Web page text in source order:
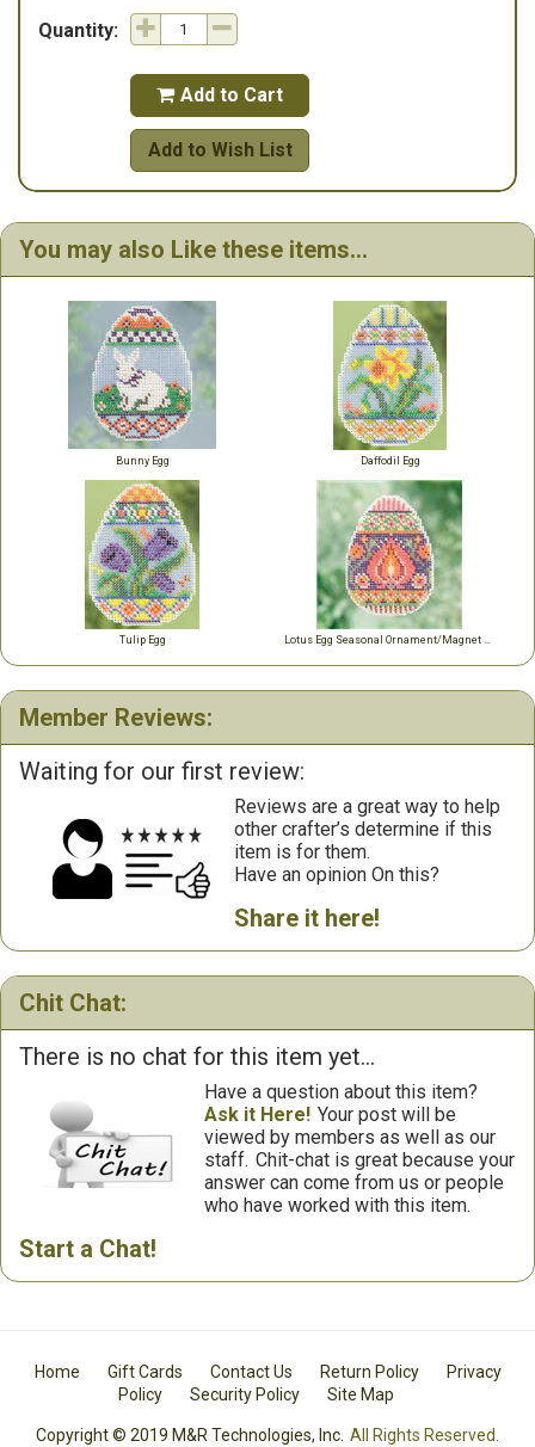
Quantity:
 Add to Cart
Add to Wish List
You may also Like these items...
Bunny Egg Daffodil Egg
Tulip Egg
Member Reviews:
Waiting for our first review:
Reviews are a great way to help
other crafter’s determine if this
item is for them.
Have an opinion On this?
Share it here!
Chit Chat:
There is no chat for this item yet...
Have a question about this item?
Ask it Here! Your post will be
viewed by members as well as our
staff. Chit-chat is great because your
answer can come from us or people
who have worked with this item.
Start a Chat!
Home Gift Cards Contact Us Return Policy
Privacy
Policy
Security Policy Site Map
Copyright © 2019 M&R Technologies, Inc. All Rights Reserved.